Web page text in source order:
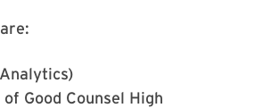
Good Counsel High